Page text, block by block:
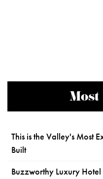
This is the Valley's Most
Built
Buzzworthy Luxury